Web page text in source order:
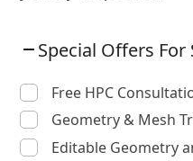
Special Offers
Free HPC
Geometry & Mesh
Editable Geometry